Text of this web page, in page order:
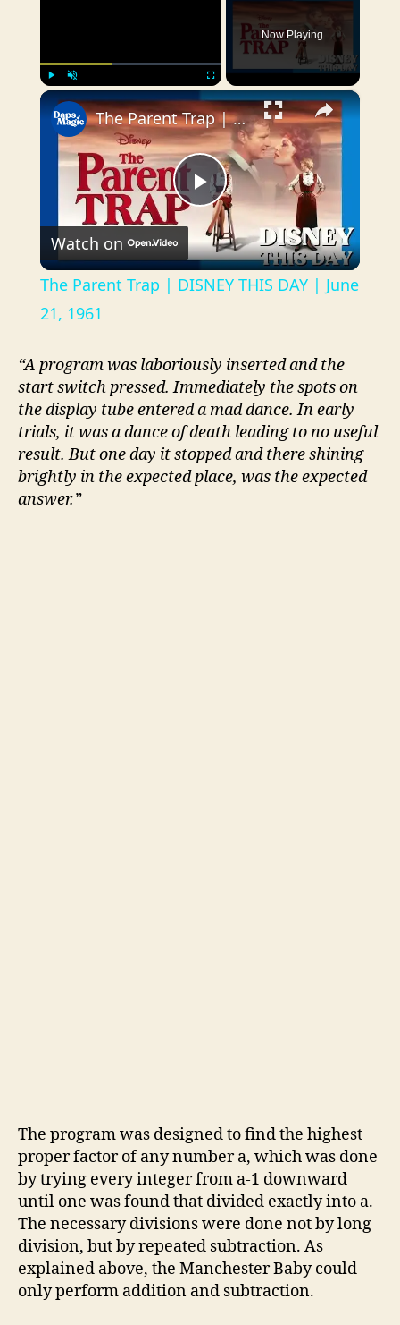
Fullscreen
Now Playing
×
P
l
y
V
i
The Parent Trap | DISNEY THIS DAY | June 21, 1961
Watch on
The Parent Trap | DISNEY THIS DAY | June
21, 1961
“A program was laboriously inserted and the
start switch pressed. Immediately the spots on
the display tube entered a mad dance. In early
trials, it was a dance of death leading to no useful
result. But one day it stopped and there shining
brightly in the expected place, was the expected
answer.”
The program was designed to find the highest
proper factor of any number a, which was done
by trying every integer from a-1 downward
until one was found that divided exactly into a.
The necessary divisions were done not by long
division, but by repeated subtraction. As
explained above, the Manchester Baby could
only perform addition and subtraction.